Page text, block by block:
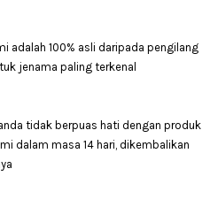
adalah 100% asli daripada pengilang
jenama paling terkenal
tidak berpuas hati dengan produk
dalam masa 14 hari, dikembalikan